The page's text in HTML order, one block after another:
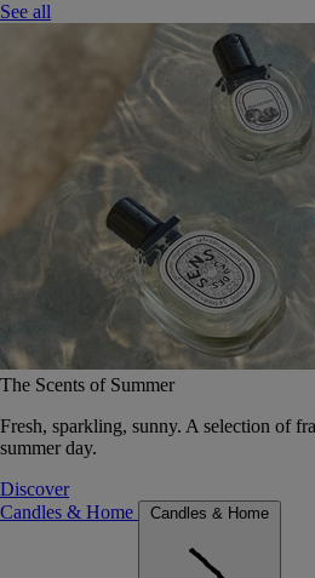
See all
The Scents of Summer
Fresh, sparkling, sunny. A selection of
summer day.
Discover
Candles & Home
Candles & Home